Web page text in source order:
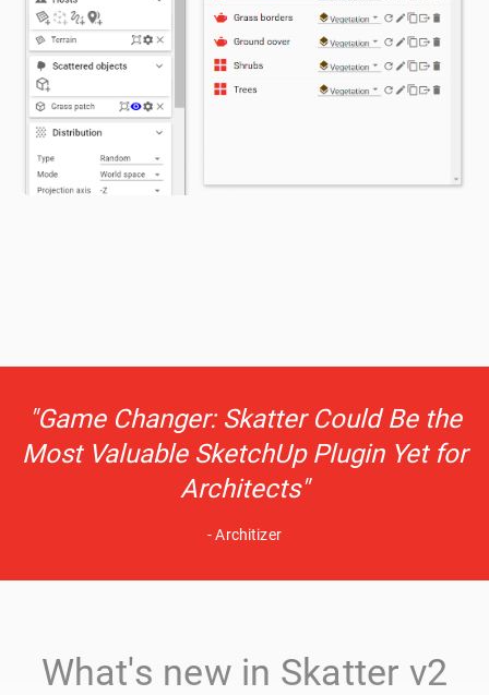
"Game Changer: Skatter Could Be the
Most Valuable SketchUp Plugin Yet for
Architects"
- Architizer
What's new in Skatter v2